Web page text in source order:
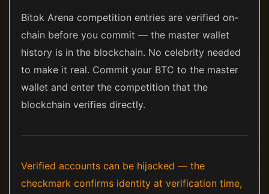
Bitok Arena competition entries are verified on-
chain before you commit — the master wallet
history is in the blockchain. No celebrity needed
to make it real. Commit your BTC to the master
wallet and enter the competition that the
blockchain verifies directly.
Verified accounts can be hijacked — the
checkmark confirms identity at verification time,